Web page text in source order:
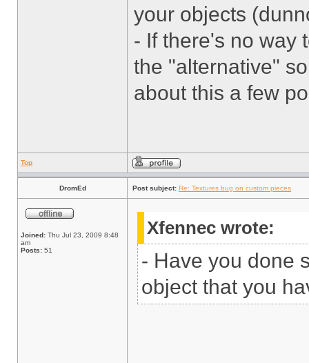
your objects
- If there's no way
the "alternative"
about this a few
Top
DromEd Post subject: Re: Textures bug on custom pieces
Joined: Thu Jul 23, 2009 8:48
am
Posts: 51
Xfennec wrote:
- Have you done
object that you